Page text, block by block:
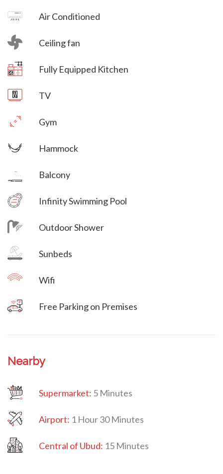
Air Conditioned
Ceiling fan
Fully Equipped Kitchen
TV
Gym
Hammock
Balcony
Infinity Swimming Pool
Outdoor Shower
Sunbeds
Wifi
Free Parking on Premises
Nearby
Supermarket: 5 Minutes
Airport: 1 Hour 30 Minutes
Central of Ubud: 15 Minutes